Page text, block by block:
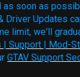
as soon as
Driver Updates
limit, we'll
Support | Mod-
GTAV Support